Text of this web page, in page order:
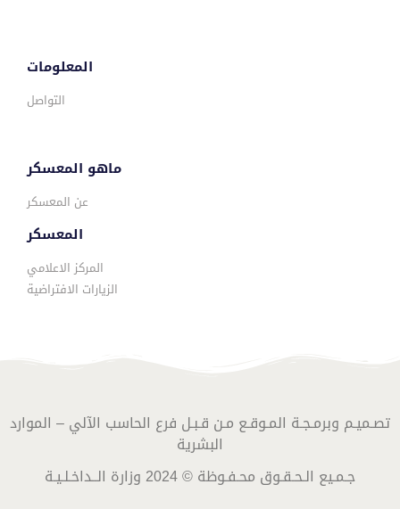
المعلومات
التواصل
ماهو المعسكر
عن المعسكر
المعسكر
المركز الاعلامي
الزيارات الافتراضية
تصـميـم وبرمـجـة المـوقـع مـن قـبـل فرع الحاسب الآلي – الموارد
البشرية
جـمـيع الـحـقـوق محـفـوظة © 2024 وزارة الــداخـلـيـة